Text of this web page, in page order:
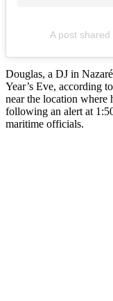
A post
Douglas, a DJ in
Year’s Eve, according
near the location where
following an alert at
maritime officials.